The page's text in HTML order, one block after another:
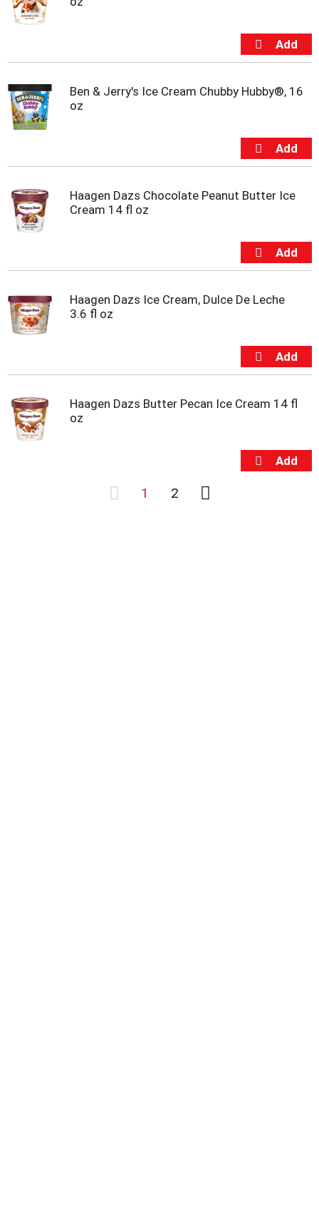
Ben & Jerry's Ice Cream Chubby Hubby®, 16
oz
Haagen Dazs Chocolate Peanut Butter Ice
Cream 14 fl oz
Haagen Dazs Ice Cream, Dulce De Leche
3.6 fl oz
Haagen Dazs Butter Pecan Ice Cream 14 fl
oz
1 2